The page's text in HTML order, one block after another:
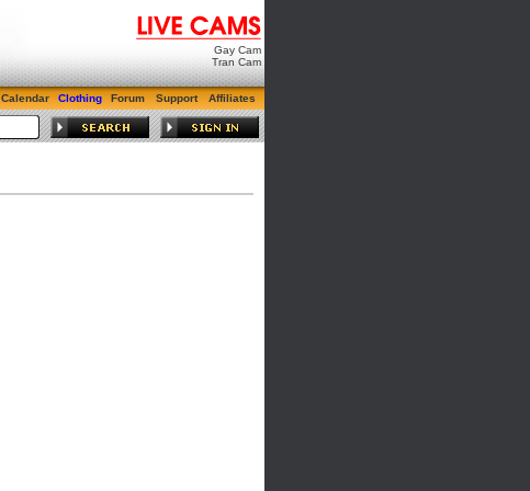
Gay Cam
Tran Cam
Calendar Clothing Forum Support Affiliates